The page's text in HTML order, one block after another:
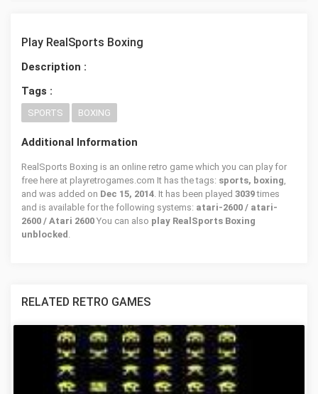
Play RealSports Boxing
Description :
Tags :
SPORTS BOXING
Additional Information
RealSports Boxing is an online retro game which you can play for
free here at playretrogames.com It has the tags: sports, boxing,
and was added on Dec 15, 2014. It has been played 3039times
and is available for the following systems: atari-2600 / atari-
2600 / Atari 2600 You can also play RealSports Boxing
unblocked .
RELATED RETRO GAMES